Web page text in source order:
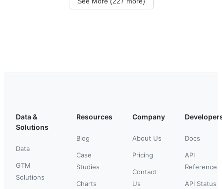
Data &
Solutions
Data
GTM
Solutions
Resources
Blog
Case
Studies
Charts
Company
About Us
Pricing
Contact
Us
Docs
API
Reference
API Status